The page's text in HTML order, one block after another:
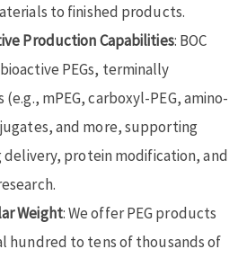
to finished products.
Production Capabilities: BOC
PEGs, terminally
mPEG, carboxyl-PEG, amino-
and more, supporting
protein modification, and
Weight: We offer PEG products
hundred to tens of thousands of